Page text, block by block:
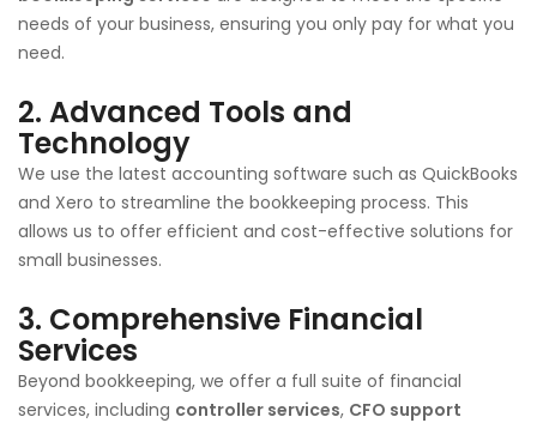
needs of your business, ensuring you only pay for what you
need.
2. Advanced Tools and
Technology
We use the latest accounting software such as QuickBooks
and Xero to streamline the bookkeeping process. This
allows us to offer efficient and cost-effective solutions for
small businesses.
3. Comprehensive Financial
Services
Beyond bookkeeping, we offer a full suite of financial
services, including controller services, CFO support